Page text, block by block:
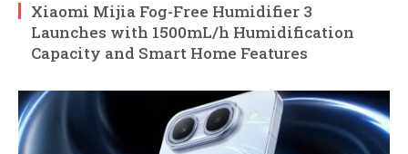
Xiaomi Mijia Fog-Free Humidifier 3
Launches with 1500mL/h Humidification
Capacity and Smart Home Features